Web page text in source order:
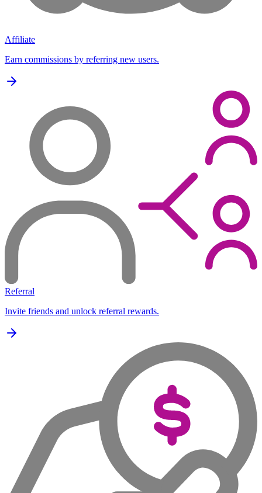
Affiliate
Earn commissions by referring new users.
Referral
Invite friends and unlock referral rewards.